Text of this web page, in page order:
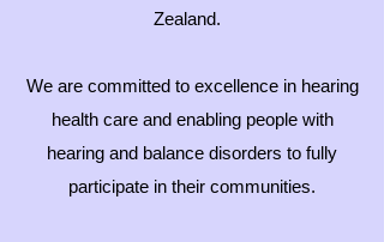
Zealand.
We are committed to excellence in hearing
health care and enabling people with
hearing and balance disorders to fully
participate in their communities.